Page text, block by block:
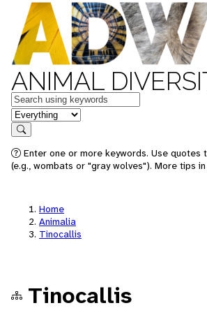
ANIMAL
Keywords
in feature
Search
Enter one or more keywords. Use quotes
(e.g., wombats or "gray wolves"). More tips
Home
Animalia
Tinocallis
Tinocallis